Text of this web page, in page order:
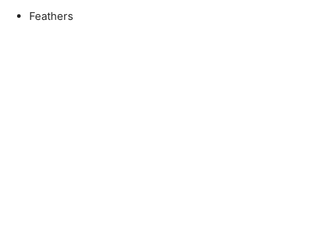
Feathers